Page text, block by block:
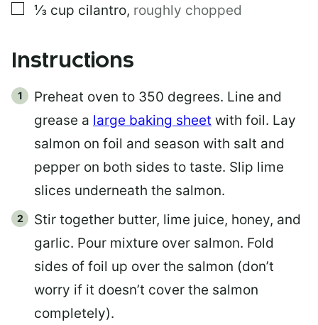
▢
⅓ cup cilantro, roughly chopped
Instructions
Preheat oven to 350 degrees. Line and
grease a large baking sheet with foil. Lay
salmon on foil and season with salt and
pepper on both sides to taste. Slip lime
slices underneath the salmon.
Stir together butter, lime juice, honey, and
garlic. Pour mixture over salmon. Fold
sides of foil up over the salmon (don’t
worry if it doesn’t cover the salmon
completely).